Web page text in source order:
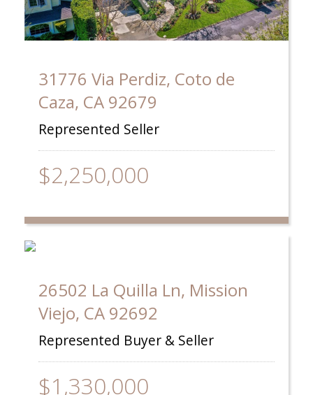
31776 Via Perdiz, Coto de
Caza, CA 92679
Represented Seller
$2,250,000
26502 La Quilla Ln, Mission
Viejo, CA 92692
Represented Buyer & Seller
$1,330,000